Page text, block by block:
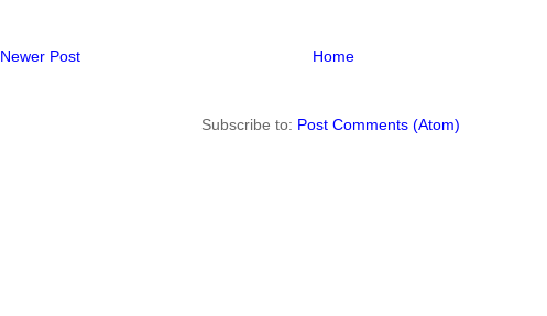
Newer Post Home
Subscribe to: Post Comments (Atom)